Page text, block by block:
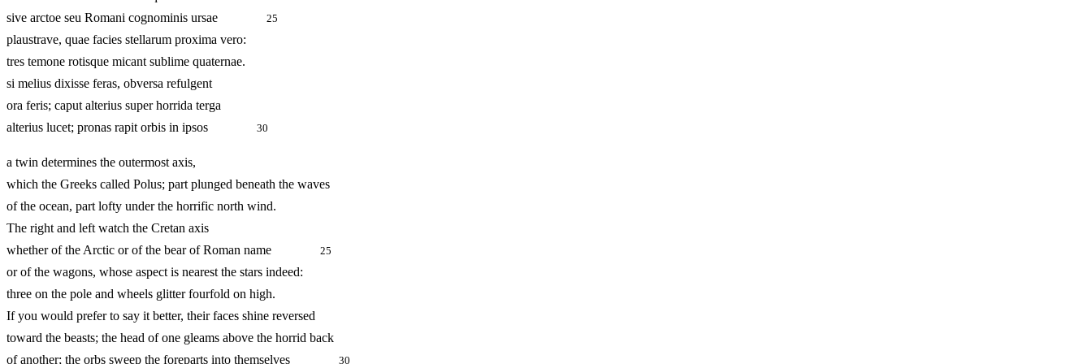
sive arctoe seu Romani cognominis ursae
25
plaustrave, quae facies stellarum proxima vero:
tres temone rotisque micant sublime quaternae.
si melius dixisse feras, obversa refulgent
ora feris; caput alterius super horrida terga
alterius lucet; pronas rapit orbis in ipsos
30
a twin determines the outermost axis,
which the Greeks called Polus; part plunged beneath the waves
of the ocean, part lofty under the horrific north wind.
The right and left watch the Cretan axis
whether of the Arctic or of the bear of Roman name
25
or of the wagons, whose aspect is nearest the stars indeed:
three on the pole and wheels glitter fourfold on high.
If you would prefer to say it better, their faces shine reversed
toward the beasts; the head of one gleams above the horrid back
of another; the orbs sweep the foreparts into themselves
30